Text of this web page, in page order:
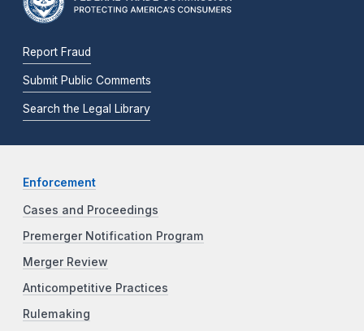
Report Fraud
Submit Public Comments
Search the Legal Library
Enforcement
Cases and Proceedings
Premerger Notification Program
Merger Review
Anticompetitive Practices
Rulemaking